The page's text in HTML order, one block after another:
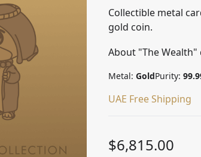
Collectible metal
gold coin.
About "The Wealth"
Metal: GoldPurity:
UAE Free Shipping
$6,815.00